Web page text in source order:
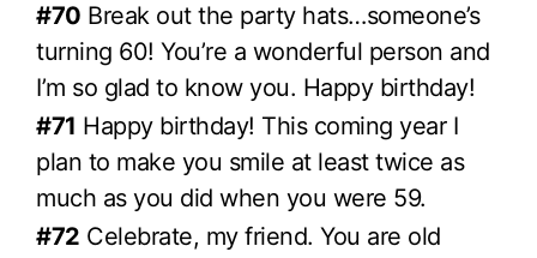
#70 Break out the party hats…someone’s
turning 60! You’re a wonderful person and
I’m so glad to know you. Happy birthday!
#71 Happy birthday! This coming year I
plan to make you smile at least twice as
much as you did when you were 59.
#72 Celebrate, my friend. You are old